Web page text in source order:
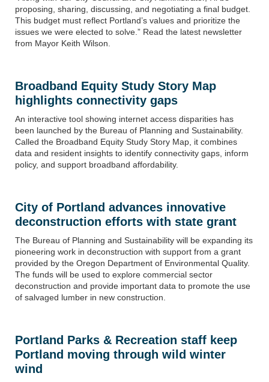
proposing, sharing, discussing, and negotiating a final budget.
This budget must reflect Portland’s values and prioritize the
issues we were elected to solve.” Read the latest newsletter
from Mayor Keith Wilson.
Broadband Equity Study Story Map
highlights connectivity gaps
An interactive tool showing internet access disparities has
been launched by the Bureau of Planning and Sustainability.
Called the Broadband Equity Study Story Map, it combines
data and resident insights to identify connectivity gaps, inform
policy, and support broadband affordability.
City of Portland advances innovative
deconstruction efforts with state grant
The Bureau of Planning and Sustainability will be expanding its
pioneering work in deconstruction with support from a grant
provided by the Oregon Department of Environmental Quality.
The funds will be used to explore commercial sector
deconstruction and provide important data to promote the use
of salvaged lumber in new construction.
Portland Parks & Recreation staff keep
Portland moving through wild winter
wind